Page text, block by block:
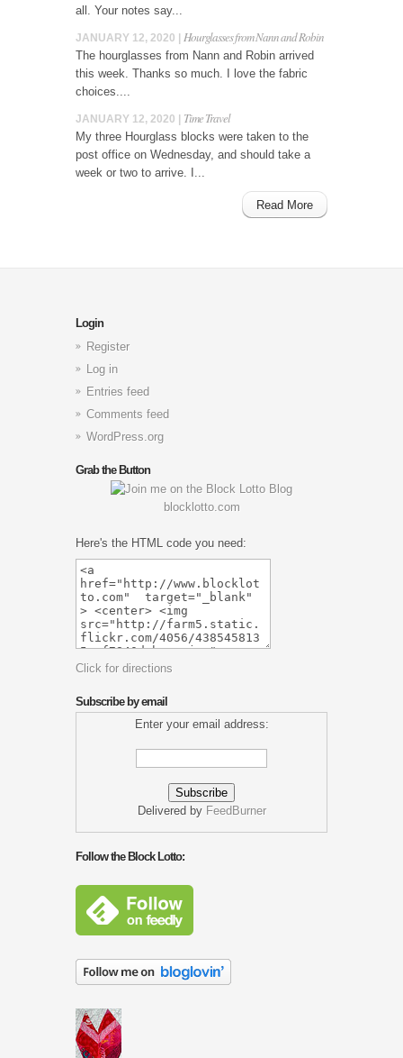
all. Your notes say...
JANUARY 12, 2020 | Hourglasses from Nann and Robin
The hourglasses from Nann and Robin arrived
this week. Thanks so much. I love the fabric
choices....
JANUARY 12, 2020 | Time Travel
My three Hourglass blocks were taken to the
post office on Wednesday, and should take a
week or two to arrive. I...
Read More
Login
Register
Log in
Entries feed
Comments feed
WordPress.org
Grab the Button
blocklotto.com
Here's the HTML code you need:
Click for directions
Subscribe by email
Enter your email address:
Delivered by FeedBurner
Follow the Block Lotto: